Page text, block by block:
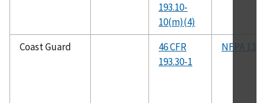
193.10-
10(m)(4)
Coast Guard
46 CFR
193.30-1
NFPA 13